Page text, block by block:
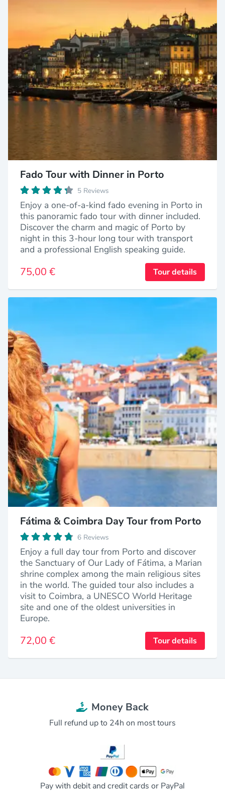
Fado Tour with Dinner in Porto
5 Reviews
Enjoy a one-of-a-kind fado evening in Porto in
this panoramic fado tour with dinner included.
Discover the charm and magic of Porto by
night in this 3-hour long tour with transport
and a professional English speaking guide.
75,00 € Tour details
Fátima & Coimbra Day Tour from Porto
6 Reviews
Enjoy a full day tour from Porto and discover
the Sanctuary of Our Lady of Fátima, a Marian
shrine complex among the main religious sites
in the world. The guided tour also includes a
visit to Coimbra, a UNESCO World Heritage
site and one of the oldest universities in
Europe.
72,00 € Tour details
Money Back
Full refund up to 24h on most tours
Pay with debit and credit cards or PayPal